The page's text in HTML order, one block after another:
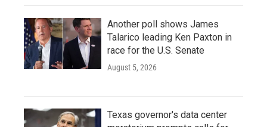
Another poll shows James
Talarico leading Ken Paxton in
race for the U.S. Senate
August 5, 2026
Texas governor's data center